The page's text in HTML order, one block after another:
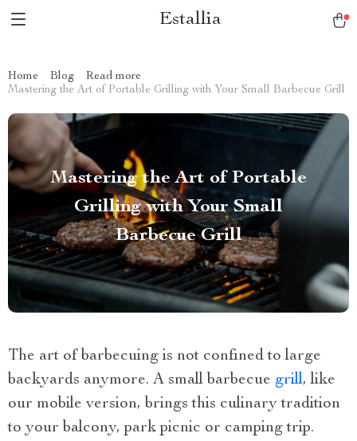
Estallia
Home Blog
Read more
Mastering the Art of Portable Grilling with Your Small Barbecue Grill
Mastering the Art of Portable
Grilling with Your Small
Barbecue Grill
The art of barbecuing is not confined to large
backyards anymore. A small barbecue grill, like
our mobile version, brings this culinary tradition
to your balcony, park picnic or camping trip.